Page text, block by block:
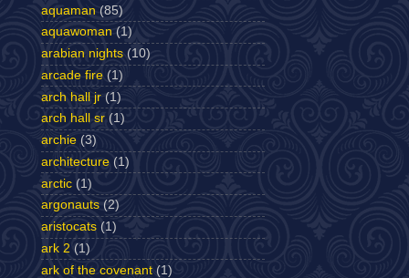
aquaman (85)
aquawoman (1)
arabian nights (10)
arcade fire (1)
arch hall jr (1)
arch hall sr (1)
archie (3)
architecture (1)
arctic (1)
argonauts (2)
aristocats (1)
ark 2 (1)
ark of the covenant (1)